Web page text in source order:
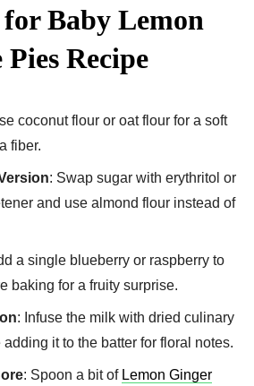
Baby Lemon
Recipe
coconut flour or oat flour for a soft
fiber.
: Swap sugar with erythritol or
and use almond flour instead of
a single blueberry or raspberry to
baking for a fruity surprise.
: Infuse the milk with dried culinary
adding it to the batter for floral notes.
: Spoon a bit of Lemon Ginger